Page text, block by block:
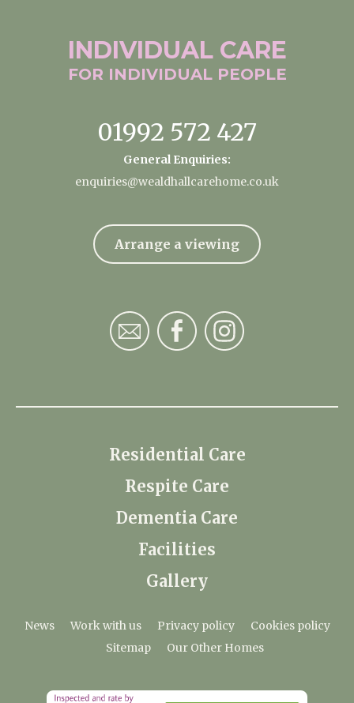
INDIVIDUAL CARE
FOR INDIVIDUAL PEOPLE
01992 572 427
General Enquiries:
enquiries@wealdhallcarehome.co.uk
Arrange a viewing
Residential Care
Respite Care
Dementia Care
Facilities
Gallery
News Work with us Privacy policy
Cookies policy
Sitemap
Our Other Homes